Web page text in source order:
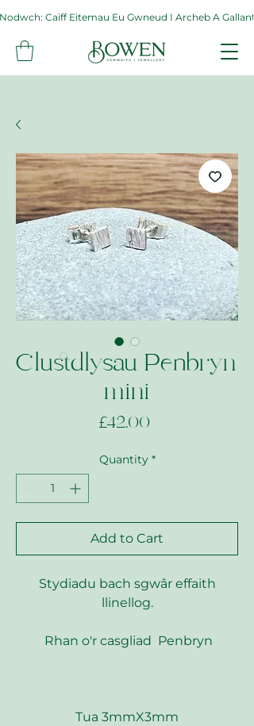
Nodwch: Caiff Eitemau Eu Gwneud I Archeb A
Clustdlysau Penbryn
mini
£42.00
Quantity *
Add to Cart
Stydiadu bach sgwâr effaith
llinellog.
Rhan o'r casgliad Penbryn
Tua 3mmX3mm